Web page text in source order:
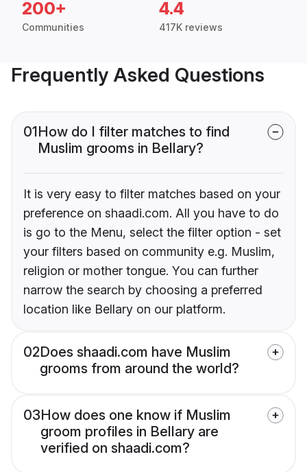
200+
Communities
4.4
417K reviews
Frequently Asked Questions
01How do I filter matches to find
Muslim grooms in Bellary?
It is very easy to filter matches based on your
preference on shaadi.com. All you have to do
is go to the Menu, select the filter option - set
your filters based on community e.g. Muslim,
religion or mother tongue. You can further
narrow the search by choosing a preferred
location like Bellary on our platform.
02Does shaadi.com have Muslim
grooms from around the world?
03How does one know if Muslim
groom profiles in Bellary are
verified on shaadi.com?